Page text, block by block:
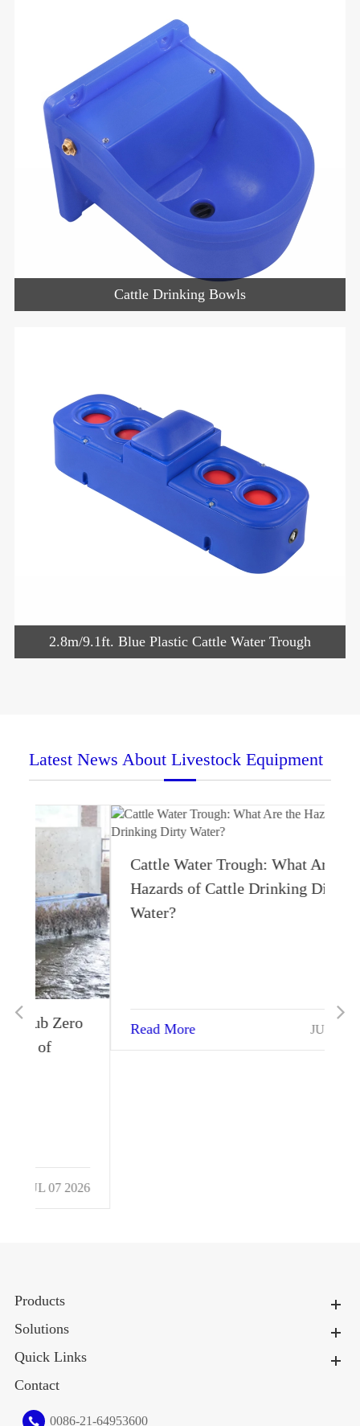
Cattle Drinking Bowls
2.8m/9.1ft. Blue Plastic Cattle Water Trough
Latest News About Livestock Equipment
Cattle Water Trough: What Are the
Hazards of Cattle Drinking Dirty
Water?
Read More
Products
Solutions
Quick Links
Contact
0086-21-64953600